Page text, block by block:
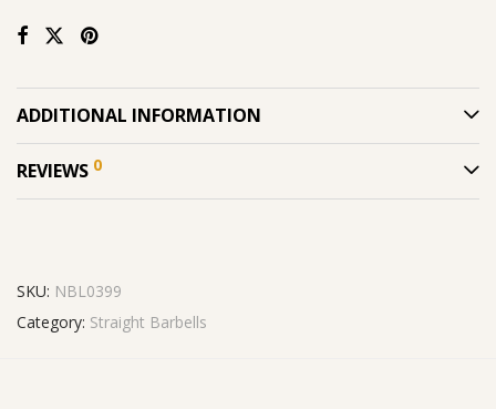
ADDITIONAL INFORMATION
REVIEWS 0
SKU: NBL0399
Category: Straight Barbells